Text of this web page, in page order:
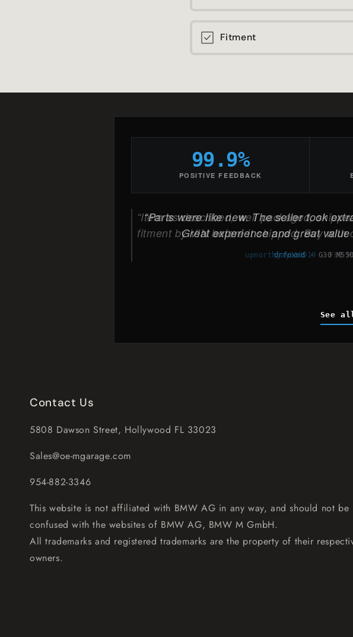
Fitment
99.9%
POSITIVE FEEDBACK
Parts were like new. The seller took
Great experience and great
drfoxmd· G30
See
Contact Us
5808 Dawson Street, Hollywood FL 33023
Sales@oe-mgarage.com
954-882-3346
This website is not affiliated with BMW AG in any way, and should not be
confused with the websites of BMW AG, BMW M GmbH.
All trademarks and registered trademarks are the property of their
owners.